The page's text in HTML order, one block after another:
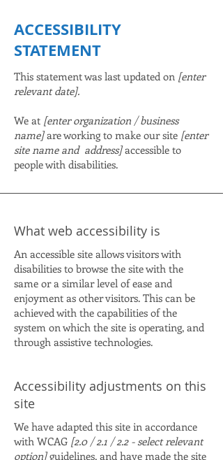
​ACCESSIBILITY
STATEMENT
This statement was last updated on [enter
relevant date].
We at [enter organization / business
name]are working to make our site [enter
site name and address]accessible to
people with disabilities.
What web accessibility is
An accessible site allows visitors with
disabilities to browse the site with the
same or a similar level of ease and
enjoyment as other visitors. This can be
achieved with the capabilities of the
system on which the site is operating, and
through assistive technologies.
Accessibility adjustments on this
site
We have adapted this site in accordance
with WCAG [2.0 / 2.1 / 2.2 - select relevant
option]guidelines, and have made the site